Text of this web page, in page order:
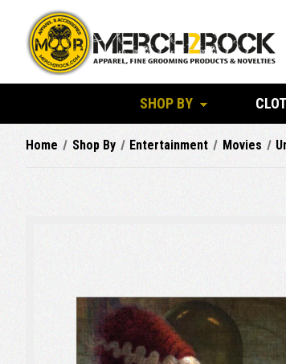
SHOP BY
Home Shop By Entertainment Movies